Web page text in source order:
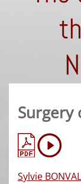
Surgery
Sylvie